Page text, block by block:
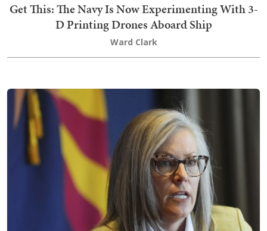
Get This: The Navy Is Now Experimenting With 3-
D Printing Drones Aboard Ship
Ward Clark